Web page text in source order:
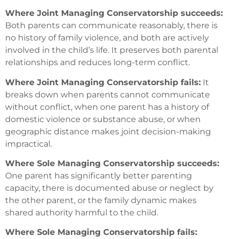
Where Joint Managing Conservatorship succeeds:
Both parents can communicate reasonably, there is
no history of family violence, and both are actively
involved in the child’s life. It preserves both parental
relationships and reduces long-term conflict.
Where Joint Managing Conservatorship fails: It
breaks down when parents cannot communicate
without conflict, when one parent has a history of
domestic violence or substance abuse, or when
geographic distance makes joint decision-making
impractical.
Where Sole Managing Conservatorship succeeds:
One parent has significantly better parenting
capacity, there is documented abuse or neglect by
the other parent, or the family dynamic makes
shared authority harmful to the child.
Where Sole Managing Conservatorship fails: